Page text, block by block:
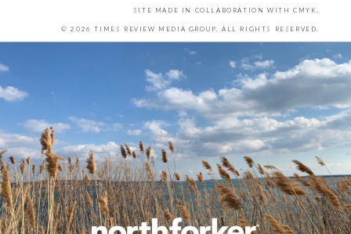
SITE MADE IN COLLABORATION WITH CMYK.
© 2026 TIMES REVIEW MEDIA GROUP. ALL RIGHTS RESERVED.